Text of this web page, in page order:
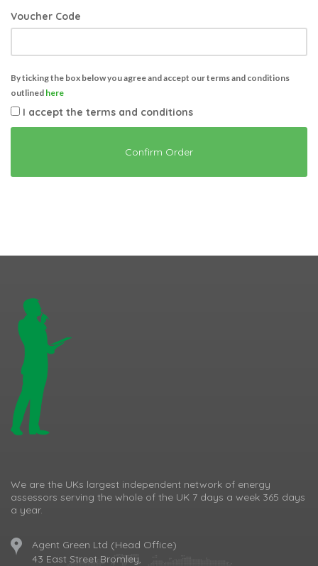
Voucher Code
By ticking the box below you agree and accept our terms and conditions
outlined here
I accept the terms and conditions
Confirm Order
We are the UKs largest independent network of energy
assessors serving the whole of the UK 7 days a week 365 days
a year.
Agent Green Ltd (Head Office)
43 East Street Bromley,